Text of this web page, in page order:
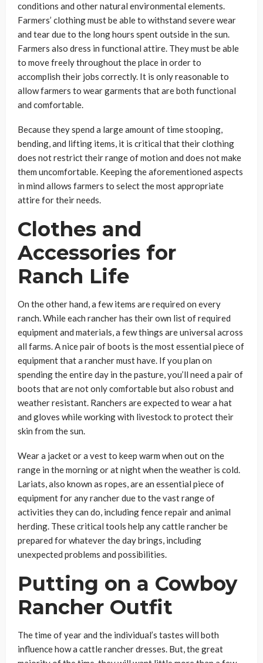
conditions and other natural environmental elements.
Farmers’ clothing must be able to withstand severe wear
and tear due to the long hours spent outside in the sun.
Farmers also dress in functional attire. They must be able
to move freely throughout the place in order to
accomplish their jobs correctly. It is only reasonable to
allow farmers to wear garments that are both functional
and comfortable.
Because they spend a large amount of time stooping,
bending, and lifting items, it is critical that their clothing
does not restrict their range of motion and does not make
them uncomfortable. Keeping the aforementioned aspects
in mind allows farmers to select the most appropriate
attire for their needs.
Clothes and
Accessories for
Ranch Life
On the other hand, a few items are required on every
ranch. While each rancher has their own list of required
equipment and materials, a few things are universal across
all farms. A nice pair of boots is the most essential piece of
equipment that a rancher must have. If you plan on
spending the entire day in the pasture, you’ll need a pair of
boots that are not only comfortable but also robust and
weather resistant. Ranchers are expected to wear a hat
and gloves while working with livestock to protect their
skin from the sun.
Wear a jacket or a vest to keep warm when out on the
range in the morning or at night when the weather is cold.
Lariats, also known as ropes, are an essential piece of
equipment for any rancher due to the vast range of
activities they can do, including fence repair and animal
herding. These critical tools help any cattle rancher be
prepared for whatever the day brings, including
unexpected problems and possibilities.
Putting on a Cowboy
Rancher Outfit
The time of year and the individual’s tastes will both
influence how a cattle rancher dresses. But, the great